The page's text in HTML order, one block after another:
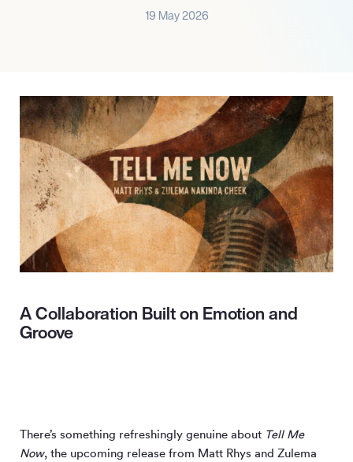
19 May 2026
A Collaboration Built on Emotion and
Groove
There’s something refreshingly genuine about Tell Me
Now, the upcoming release from Matt Rhys and Zulema